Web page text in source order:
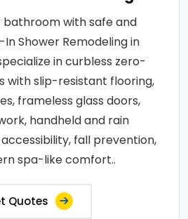
bathroom with safe and
In Shower Remodeling in
in curbless zero-
with slip-resistant flooring,
frameless glass doors,
handheld and rain
fall prevention,
spa-like comfort..
Quotes